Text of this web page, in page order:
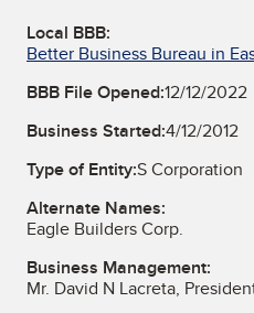
Local BBB:
Better Business Bureau in
BBB File Opened:12/12/2022
Business Started:4/12/2012
Type of Entity:S Corporation
Alternate Names:
Eagle Builders Corp.
Business Management:
Mr. David N Lacreta,